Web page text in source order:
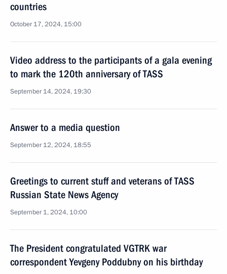
countries
October 17, 2024, 15:00
Video address to the participants of a gala evening
to mark the 120th anniversary of TASS
September 14, 2024, 19:30
Answer to a media question
September 12, 2024, 18:55
Greetings to current stuff and veterans of TASS
Russian State News Agency
September 1, 2024, 10:00
The President congratulated VGTRK war
correspondent Yevgeny Poddubny on his birthday